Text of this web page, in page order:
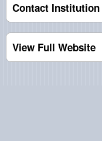
Contact Institution
View Full Website